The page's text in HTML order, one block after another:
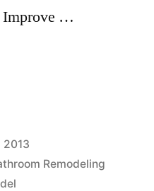
Improve …
2013
Remodeling